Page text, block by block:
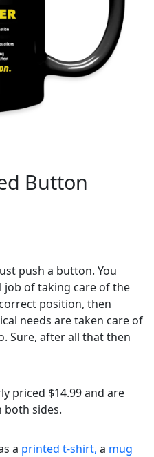
Button
push a button. You
job of taking care of the
position, then
needs are taken care of
Sure, after all that then
priced $14.99 and are
sides.
a printed t-shirt, a mug